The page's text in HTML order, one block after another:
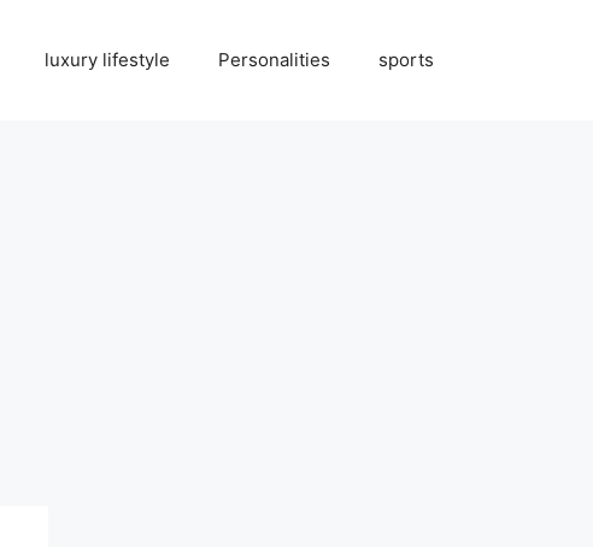
luxury lifestyle Personalities sports